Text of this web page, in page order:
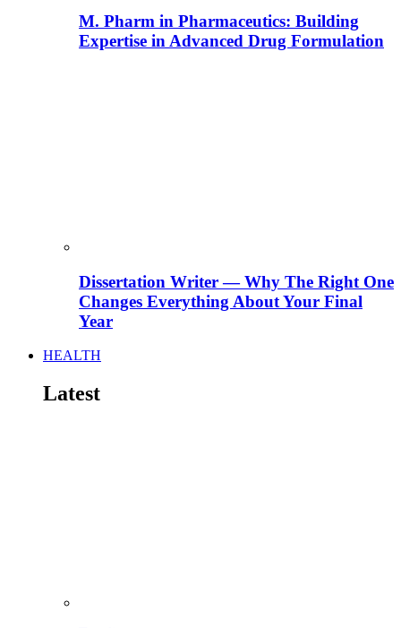
M. Pharm in Pharmaceutics: Building
Expertise in Advanced Drug Formulation
Dissertation Writer — Why The Right One
Changes Everything About Your Final
Year
HEALTH
Latest